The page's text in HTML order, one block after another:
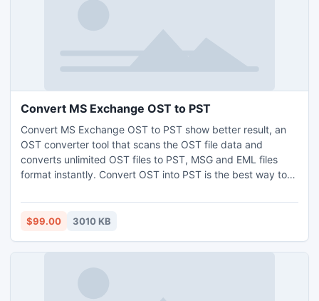
Convert MS Exchange OST to PST
Convert MS Exchange OST to PST show better result, an
OST converter tool that scans the OST file data and
converts unlimited OST files to PST, MSG and EML files
format instantly. Convert OST into PST is the best way to
easy and quick conversion steps of OST recovery
software. OST to PST conversion software easily run with
$99.00 3010 KB